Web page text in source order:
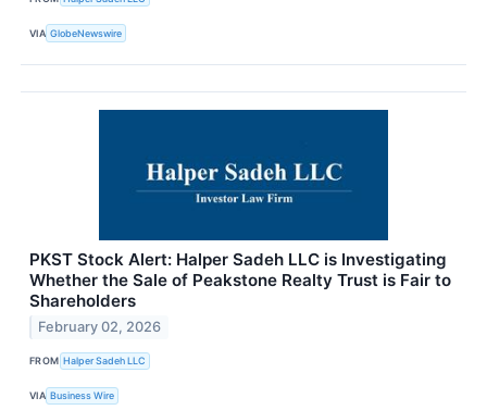
VIA GlobeNewswire
PKST Stock Alert: Halper Sadeh LLC is Investigating
Whether the Sale of Peakstone Realty Trust is Fair to
Shareholders
February 02, 2026
FROM Halper Sadeh LLC
VIA Business Wire